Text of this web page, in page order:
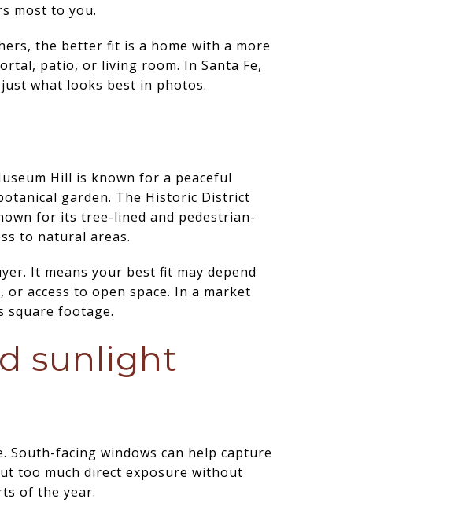
most to you.
the better fit is a home with a more
patio, or living room. In Santa Fe,
what looks best in photos.
Hill is known for a peaceful
garden. The Historic District
for its tree-lined and pedestrian-
to natural areas.
It means your best fit may depend
access to open space. In a market
square footage.
sunlight
South-facing windows can help capture
too much direct exposure without
of the year.